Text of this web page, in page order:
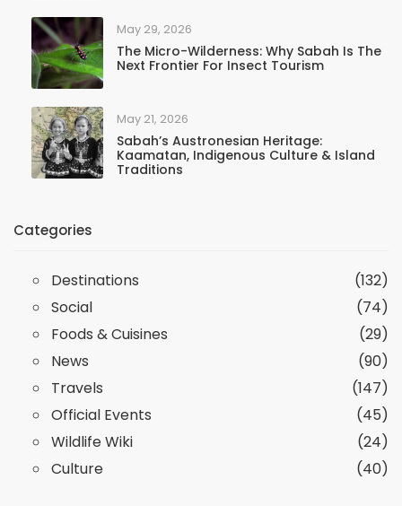
May 29, 2026
The Micro-Wilderness: Why Sabah Is The
Next Frontier For Insect Tourism
May 21, 2026
Sabah’s Austronesian Heritage:
Kaamatan, Indigenous Culture & Island
Traditions
Categories
Destinations
(132)
Social
(74)
Foods & Cuisines
(29)
News
(90)
Travels
(147)
Official Events
(45)
Wildlife Wiki
(24)
Culture
(40)